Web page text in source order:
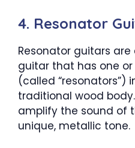
4. Resonator
Resonator guitars
guitar that has one
(called “resonators”)
traditional wood
amplify the sound of
unique, metallic tone.